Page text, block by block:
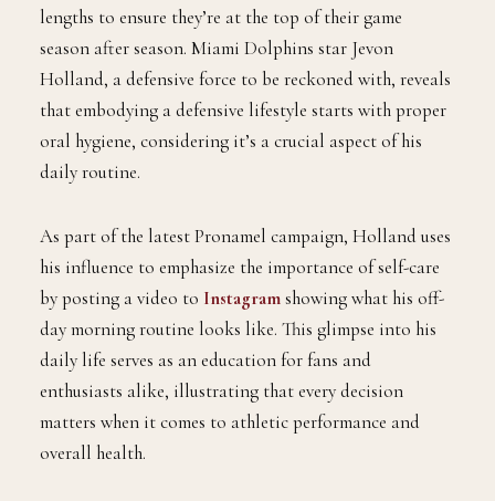
lengths to ensure they’re at the top of their game
season after season. Miami Dolphins star Jevon
Holland, a defensive force to be reckoned with, reveals
that embodying a defensive lifestyle starts with proper
oral hygiene, considering it’s a crucial aspect of his
daily routine.
As part of the latest Pronamel campaign, Holland uses
his influence to emphasize the importance of self-care
by posting a video to Instagramshowing what his off-
day morning routine looks like. This glimpse into his
daily life serves as an education for fans and
enthusiasts alike, illustrating that every decision
matters when it comes to athletic performance and
overall health.